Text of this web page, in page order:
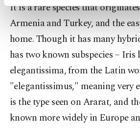
preferences through the panel
more about cookies, you
Settings button and
Information Text
It is a rare species that
Armenia and Turkey, and the
home. Though it has many
has two known subspecies –
elegantissima, from the Latin
"elegantissimus," meaning very
is the type seen on Ararat, and
known more widely in Europe